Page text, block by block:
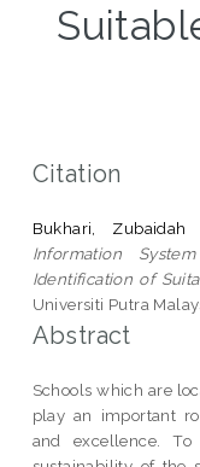
Citation
Bukhari, Zubaidah
Information
Identification of
Universiti Putra
Abstract
Schools which are
play an important
and excellence.